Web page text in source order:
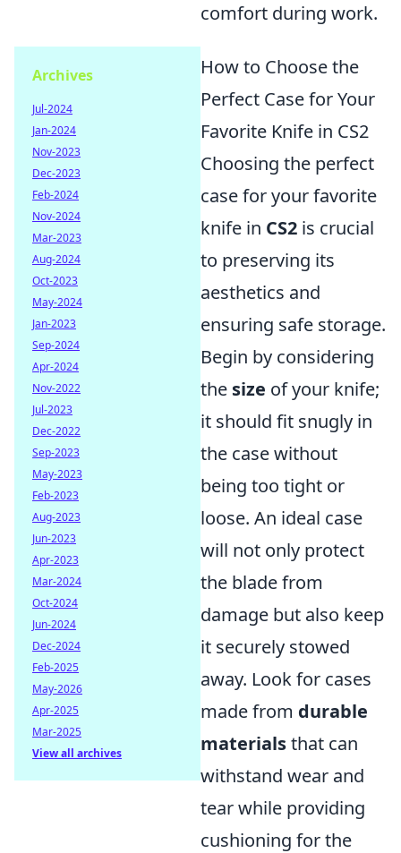
comfort during work.
How to Choose the
Perfect Case for Your
Favorite Knife in CS2
Choosing the perfect
case for your favorite
knife in CS2 is crucial
to preserving its
aesthetics and
ensuring safe storage.
Begin by considering
the size of your knife;
it should fit snugly in
the case without
being too tight or
loose. An ideal case
will not only protect
the blade from
damage but also keep
it securely stowed
away. Look for cases
made from durable
materialsthat can
withstand wear and
tear while providing
cushioning for the
Archives
Jul-2024
Jan-2024
Nov-2023
Dec-2023
Feb-2024
Nov-2024
Mar-2023
Aug-2024
Oct-2023
May-2024
Jan-2023
Sep-2024
Apr-2024
Nov-2022
Jul-2023
Dec-2022
Sep-2023
May-2023
Feb-2023
Aug-2023
Jun-2023
Apr-2023
Mar-2024
Oct-2024
Jun-2024
Dec-2024
Feb-2025
May-2026
Apr-2025
Mar-2025
View all archives